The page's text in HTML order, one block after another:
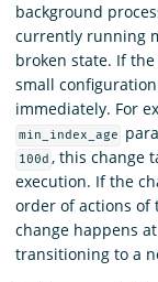
background
currently running
broken state. If
small
immediately. For
min_index_age
100d , this change
execution. If the
order of actions of
change happens
transitioning to a